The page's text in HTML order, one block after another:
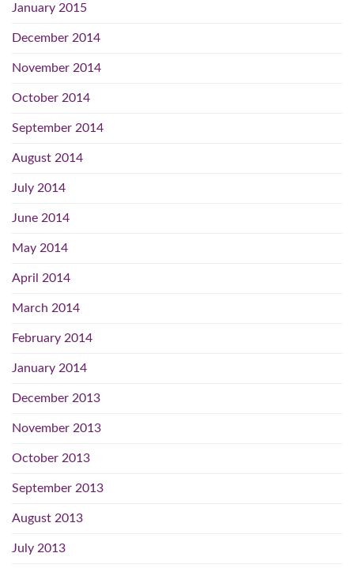
January 2015
December 2014
November 2014
October 2014
September 2014
August 2014
July 2014
June 2014
May 2014
April 2014
March 2014
February 2014
January 2014
December 2013
November 2013
October 2013
September 2013
August 2013
July 2013